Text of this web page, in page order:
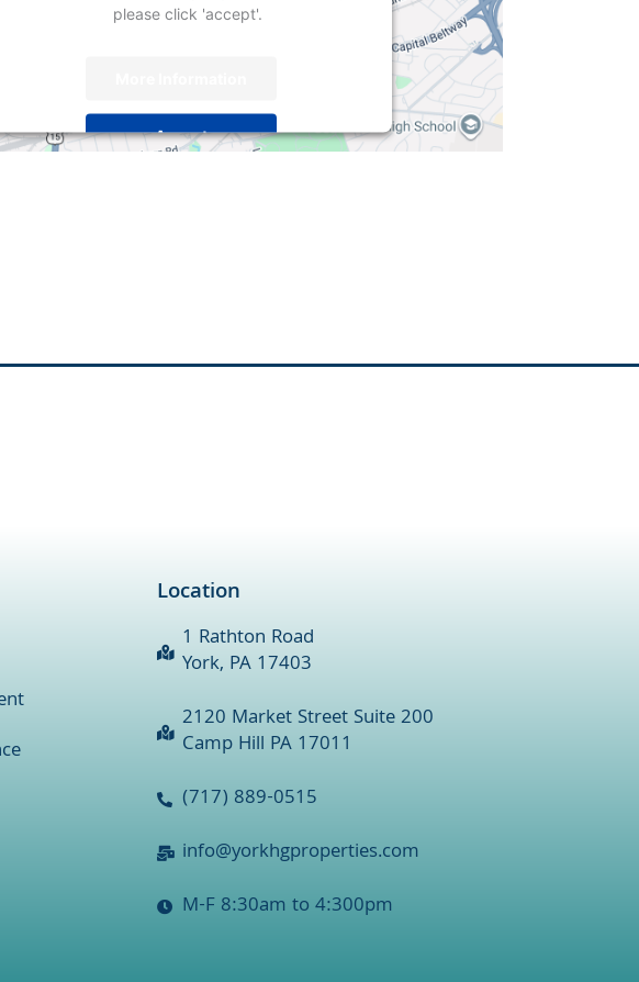
please click 'accept'.
Accept
Location
1 Rathton Road
York, PA 17403
2120 Market Street Suite 200
Camp Hill PA 17011
(717) 889-0515
info@yorkhgproperties.com
M-F 8:30am to 4:300pm